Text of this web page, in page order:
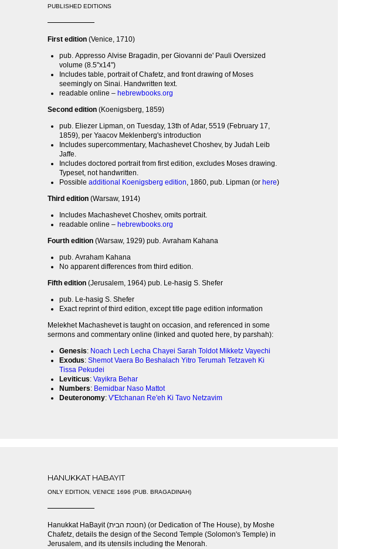
PUBLISHED EDITIONS
First edition(Venice, 1710)
pub. Appresso Alvise Bragadin, per Giovanni de' Pauli Oversized
volume (8.5"x14")
Includes table, portrait of Chafetz, and front drawing of Moses
seemingly on Sinai. Handwritten text.
readable online – hebrewbooks.org
Second edition(Koenigsberg, 1859)
pub. Eliezer Lipman, on Tuesday, 13th of Adar, 5519 (February 17,
1859), per Yaacov Meklenberg's introduction
Includes supercommentary, Machashevet Choshev, by Judah Leib
Jaffe.
Includes doctored portrait from first edition, excludes Moses drawing.
Typeset, not handwritten.
Possible additional Koenigsberg edition, 1860, pub. Lipman (or here)
Third edition(Warsaw, 1914)
Includes Machashevet Choshev, omits portrait.
readable online – hebrewbooks.org
Fourth edition(Warsaw, 1929) pub. Avraham Kahana
pub. Avraham Kahana
No apparent differences from third edition.
Fifth edition(Jerusalem, 1964) pub. Le-hasig S. Shefer
pub. Le-hasig S. Shefer
Exact reprint of third edition, except title page edition information
Melekhet Machashevet is taught on occasion, and referenced in some
sermons and commentary online (linked and quoted here, by parshah):
Genesis: Noach Lech Lecha Chayei Sarah Toldot Mikketz Vayechi
Exodus: Shemot Vaera Bo Beshalach Yitro Terumah Tetzaveh Ki
Tissa Pekudei
Leviticus: Vayikra Behar
Numbers: Bemidbar Naso Mattot
Deuteronomy: V'Etchanan Re'eh Ki Tavo Netzavim
HANUKKAT HABAYIT
ONLY EDITION, VENICE 1696 (PUB. BRAGADINAH)
Hanukkat HaBayit (חנוכת הבית) (or Dedication of The House), by Moshe
Chafetz, details the design of the Second Temple (Solomon's Temple) in
Jerusalem, and its utensils including the Menorah.